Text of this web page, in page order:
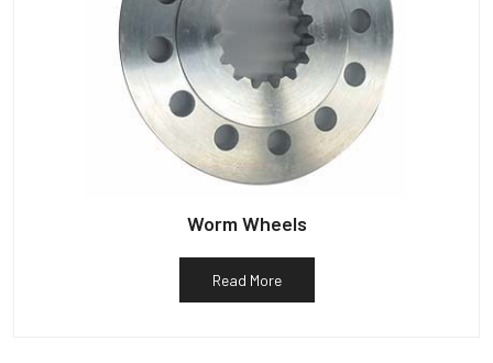
Worm Wheels
Read More